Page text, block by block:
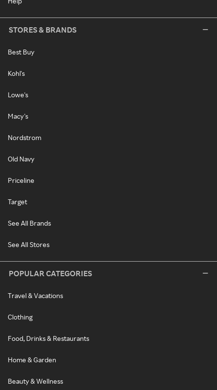
STORES & BRANDS
Best Buy
Kohl's
Lowe's
Macy's
Nordstrom
Old Navy
Priceline
Target
See All Brands
See All Stores
POPULAR CATEGORIES
Travel & Vacations
Clothing
Food, Drinks & Restaurants
Home & Garden
Beauty & Wellness